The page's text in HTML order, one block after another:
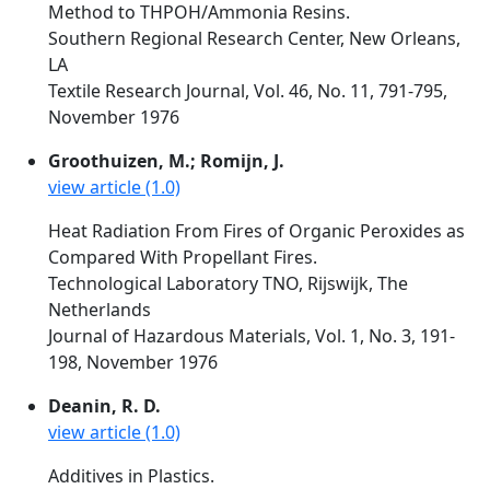
Method to THPOH/Ammonia Resins.
Southern Regional Research Center, New Orleans,
LA
Textile Research Journal, Vol. 46, No. 11, 791-795,
November 1976
Groothuizen, M.; Romijn, J.
view article (1.0)
Heat Radiation From Fires of Organic Peroxides as
Compared With Propellant Fires.
Technological Laboratory TNO, Rijswijk, The
Netherlands
Journal of Hazardous Materials, Vol. 1, No. 3, 191-
198, November 1976
Deanin, R. D.
view article (1.0)
Additives in Plastics.